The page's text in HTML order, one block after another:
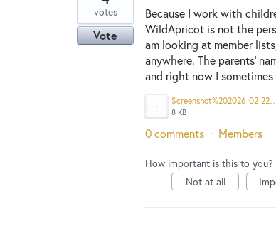
Because I work with
WildApricot is not the
am looking at member
anywhere. The parents'
and right now I
Screenshot%202026-02-
8 KB
votes
Vote
0 comments · Members
How important is this to you?
Not at all